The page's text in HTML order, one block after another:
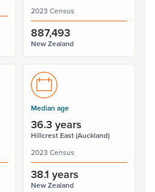
2023 Census
887,493
New Zealand
Median age
36.3 years
Hillcrest East (Auckland)
2023 Census
38.1 years
New Zealand